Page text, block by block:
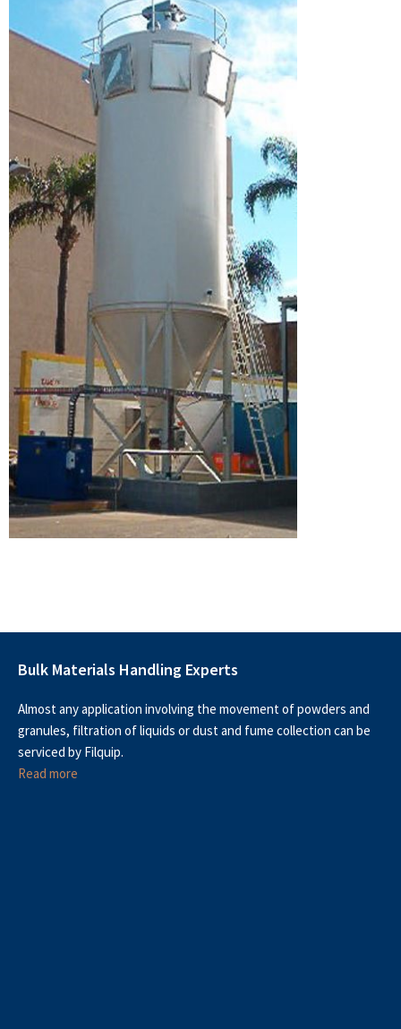
Bulk Materials Handling Experts
Almost any application involving the movement of powders and
granules, filtration of liquids or dust and fume collection can be
serviced by Filquip.
Read more